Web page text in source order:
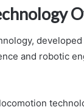
and robotic